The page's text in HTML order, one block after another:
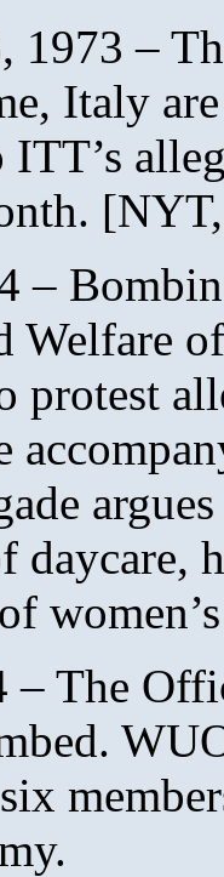
1973 –
Italy
ITT’s
–
Welfare
protest
daycare,
– The